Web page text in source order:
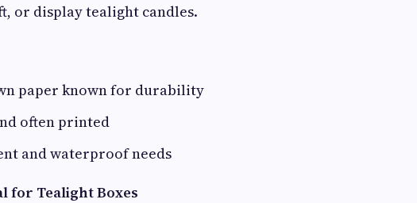
or display tealight candles.
paper known for durability
often printed
and waterproof needs
for Tealight Boxes